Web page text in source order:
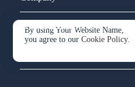
By using Your Website Name,
you agree to ourCookie Policy.
Service and support